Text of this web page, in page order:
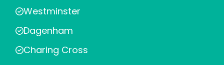
Westminster
Dagenham
Charing Cross